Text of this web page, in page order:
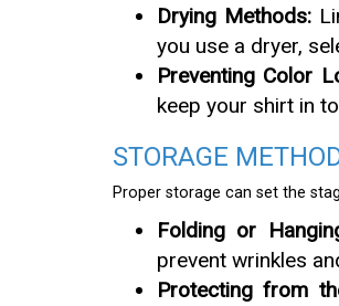
Drying Methods:
you use a dryer,
Preventing Color
keep your shirt in
STORAGE
Proper storage can set the
Folding or
prevent wrinkles
Protecting from